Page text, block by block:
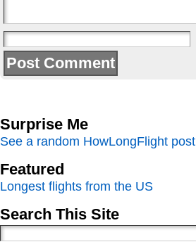
Surprise Me
See a random HowLongFlight post
Featured
Longest flights from the US
Search This Site